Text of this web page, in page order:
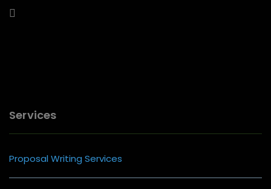
Services
Proposal Writing Services